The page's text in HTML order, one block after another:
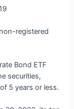
registered
Bond ETF
securities,
5 years or less.